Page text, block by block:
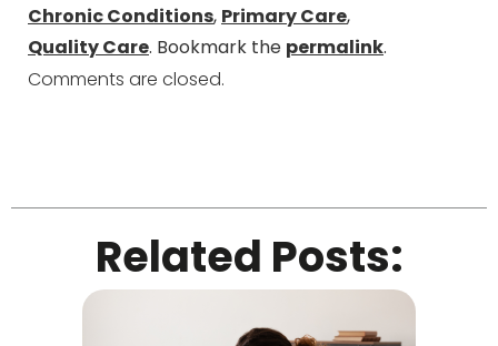
Chronic Conditions, Primary Care,
Quality Care. Bookmark the permalink.
Comments are closed.
Related Posts: